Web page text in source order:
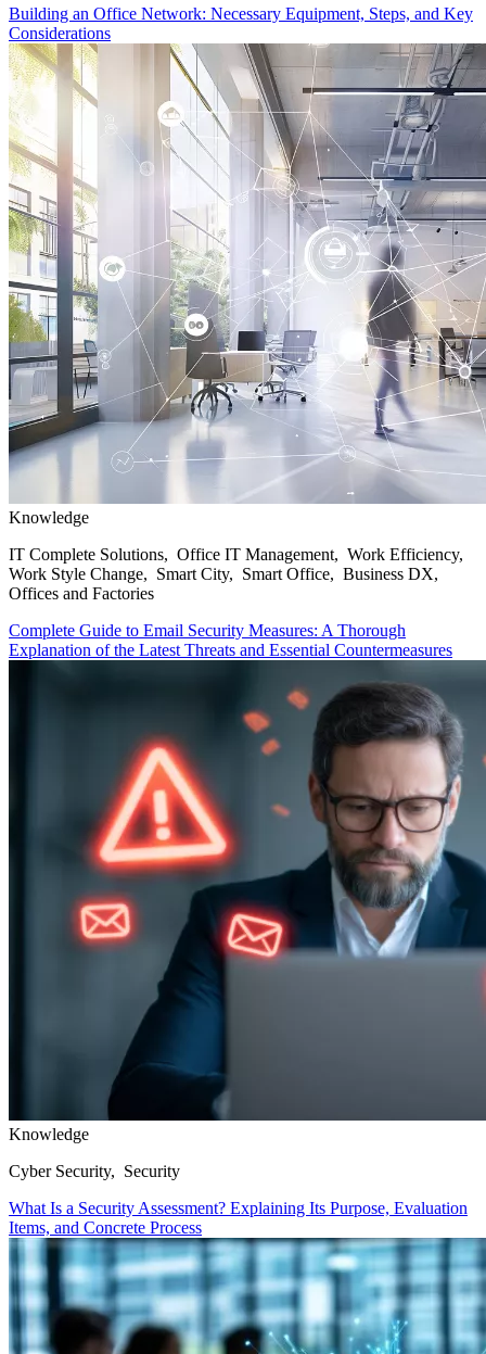
Building an Office Network: Necessary Equipment, Steps, and Key
Considerations
Knowledge
IT Complete Solutions, Office IT Management, Work Efficiency,
Work Style Change, Smart City, Smart Office, Business DX,
Offices and Factories
Complete Guide to Email Security Measures: A Thorough
Explanation of the Latest Threats and Essential Countermeasures
Knowledge
Cyber Security, Security
What Is a Security Assessment? Explaining Its Purpose, Evaluation
Items, and Concrete Process